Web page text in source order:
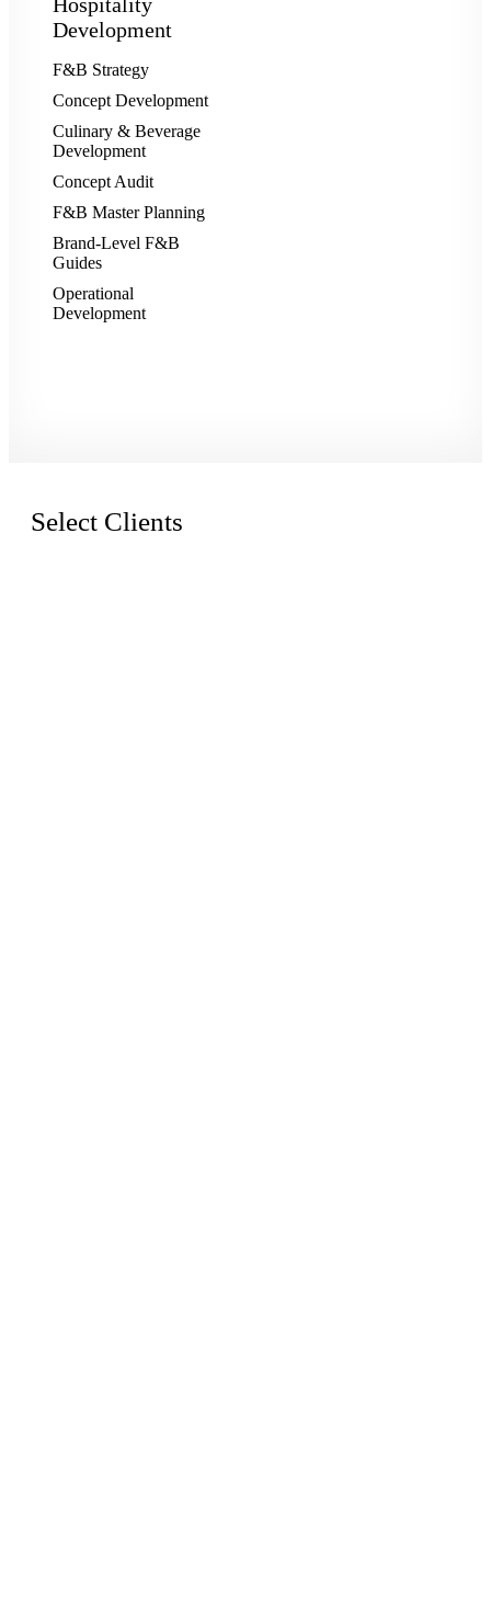
Development
F&B Strategy
Concept Development
Culinary & Beverage
Development
Concept Audit
F&B Master Planning
Brand-Level F&B
Guides
Operational
Development
Select Clients